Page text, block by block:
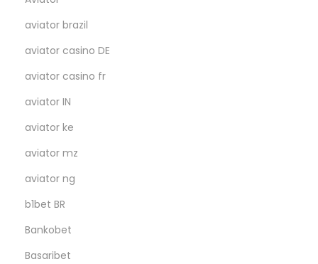
aviator brazil
aviator casino DE
aviator casino fr
aviator IN
aviator ke
aviator mz
aviator ng
b1bet BR
Bankobet
Basaribet